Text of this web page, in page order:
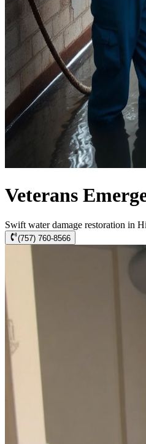
Veterans
Swift water damage restoration in
(757) 760-8566